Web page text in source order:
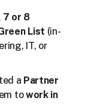
7 or 8
List (in-
IT, or
a Partner
to work in